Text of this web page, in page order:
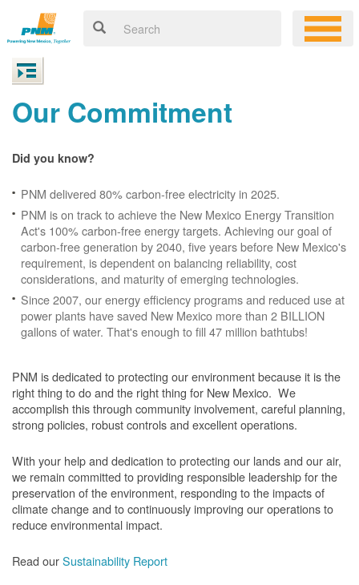
Our Commitment
Did you know?
PNM delivered 80% carbon-free electricity in 2025.
PNM is on track to achieve the New Mexico Energy Transition
Act's 100% carbon-free energy targets. Achieving our goal of
carbon-free generation by 2040, five years before New Mexico's
requirement, is dependent on balancing reliability, cost
considerations, and maturity of emerging technologies.
Since 2007, our energy efficiency programs and reduced use at
power plants have saved New Mexico more than 2 BILLION
gallons of water. That's enough to fill 47 million bathtubs!
PNM is dedicated to protecting our environment because it is the
right thing to do and the right thing for New Mexico. We
accomplish this through community involvement, careful planning,
strong policies, robust controls and excellent operations.
With your help and dedication to protecting our lands and our air,
we remain committed to providing responsible leadership for the
preservation of the environment, responding to the impacts of
climate change and to continuously improving our operations to
reduce environmental impact.
Read ourSustainability Report